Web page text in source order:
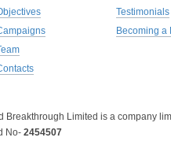
Testimonials
Becoming a
Breakthrough Limited is a company
No- 2454507